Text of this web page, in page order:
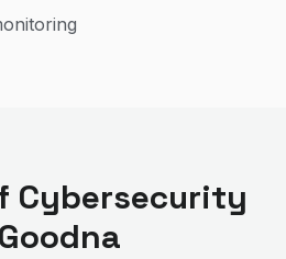
Cybersecurity
Goodna